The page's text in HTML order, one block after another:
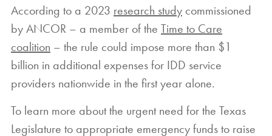
According to a 2023 research study commissioned
by ANCOR – a member of the Time to Care
coalition – the rule could impose more than $1
billion in additional expenses for IDD service
providers nationwide in the first year alone.
To learn more about the urgent need for the Texas
Legislature to appropriate emergency funds to raise